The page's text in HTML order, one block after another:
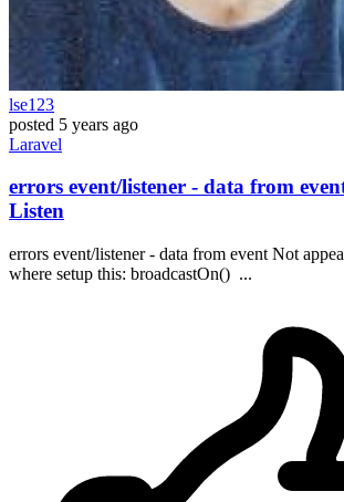
lse123
posted 5 years ago
Laravel
errors event/listener - data from
Listen
errors event/listener - data from event Not
where setup this: broadcastOn() ...